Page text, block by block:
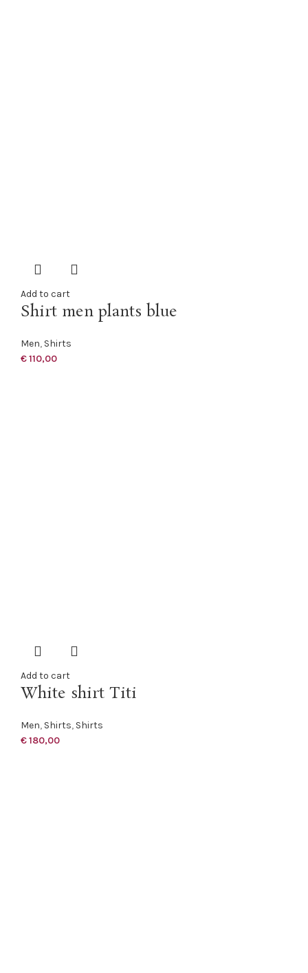
Add to cart
Shirt men plants blue
Men, Shirts
€110,00
Add to cart
White shirt Titi
Men, Shirts, Shirts
€180,00